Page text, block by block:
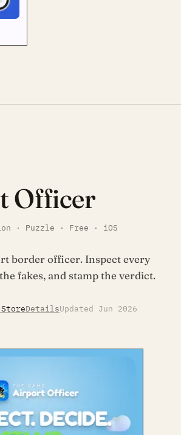
Officer
· Puzzle · Free · iOS
border officer. Inspect every
fakes, and stamp the verdict.
DetailsUpdated Jun 2026